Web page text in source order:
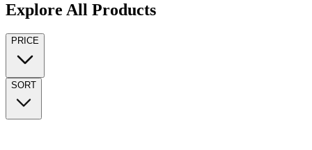
Explore All Products
PRICE
SORT